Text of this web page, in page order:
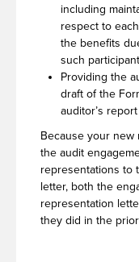
including
respect to
the benefits
such
Providing the
draft of the
auditor’s report
Because your
the audit
representations to
letter, both the
representation
they did in the